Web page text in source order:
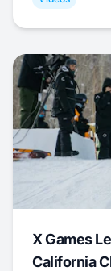
X Games
California